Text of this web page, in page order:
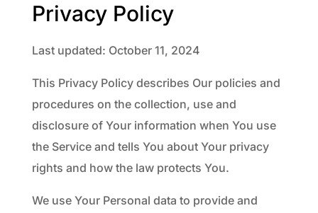
Privacy Policy
Last updated: October 11, 2024
This Privacy Policy describes Our policies and
procedures on the collection, use and
disclosure of Your information when You use
the Service and tells You about Your privacy
rights and how the law protects You.
We use Your Personal data to provide and